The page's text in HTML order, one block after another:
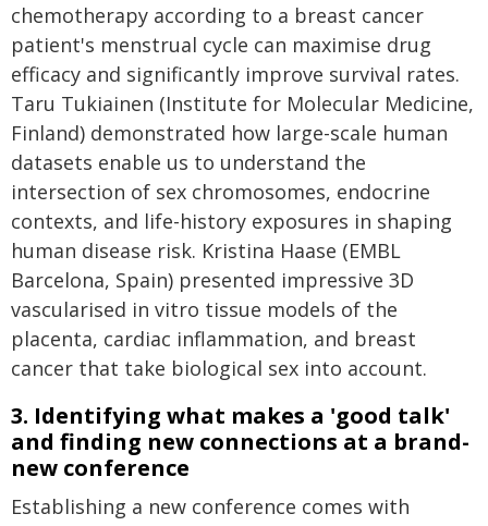
chemotherapy according to a breast cancer
patient's menstrual cycle can maximise drug
efficacy and significantly improve survival rates.
Taru Tukiainen (Institute for Molecular Medicine,
Finland) demonstrated how large-scale human
datasets enable us to understand the
intersection of sex chromosomes, endocrine
contexts, and life-history exposures in shaping
human disease risk. Kristina Haase (EMBL
Barcelona, Spain) presented impressive 3D
vascularised in vitro tissue models of the
placenta, cardiac inflammation, and breast
cancer that take biological sex into account.
3. Identifying what makes a 'good talk'
and finding new connections at a brand-
new conference
Establishing a new conference comes with